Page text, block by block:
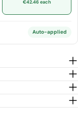
€42.46 each
Auto-applied